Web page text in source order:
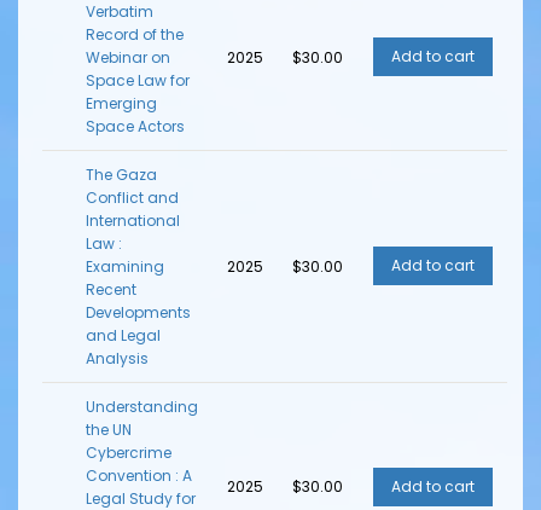
Verbatim
Record of the
Webinar on
Space Law for
Emerging
Space Actors
2025 $30.00
The Gaza
Conflict and
International
Law :
Examining
Recent
Developments
and Legal
Analysis
2025 $30.00
Understanding
the UN
Cybercrime
Convention : A
Legal Study for
2025 $30.00